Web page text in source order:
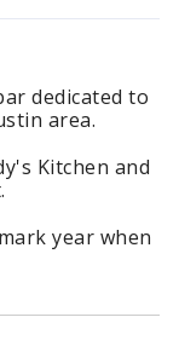
dedicated to
area.
Kitchen and
year when